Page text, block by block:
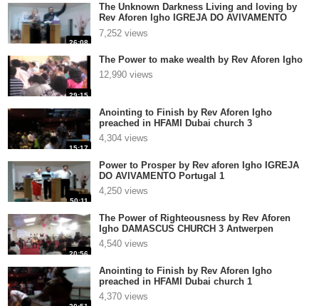
26:08
The Unknown Darkness Living and loving by
Rev Aforen Igho IGREJA DO AVIVAMENTO
Portugal 1
7,252 views
29:15
The Power to make wealth by Rev Aforen Igho
12,990 views
15:17
Anointing to Finish by Rev Aforen Igho
preached in HFAMI Dubai church 3
4,304 views
50:11
Power to Prosper by Rev aforen Igho IGREJA
DO AVIVAMENTO Portugal 1
4,250 views
20:56
The Power of Righteousness by Rev Aforen
Igho DAMASCUS CHURCH 3 Antwerpen
4,540 views
Anointing to Finish by Rev Aforen Igho
preached in HFAMI Dubai church 1
4,370 views